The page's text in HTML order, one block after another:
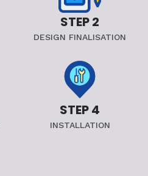
STEP 2
DESIGN FINALISATION
STEP 4
INSTALLATION